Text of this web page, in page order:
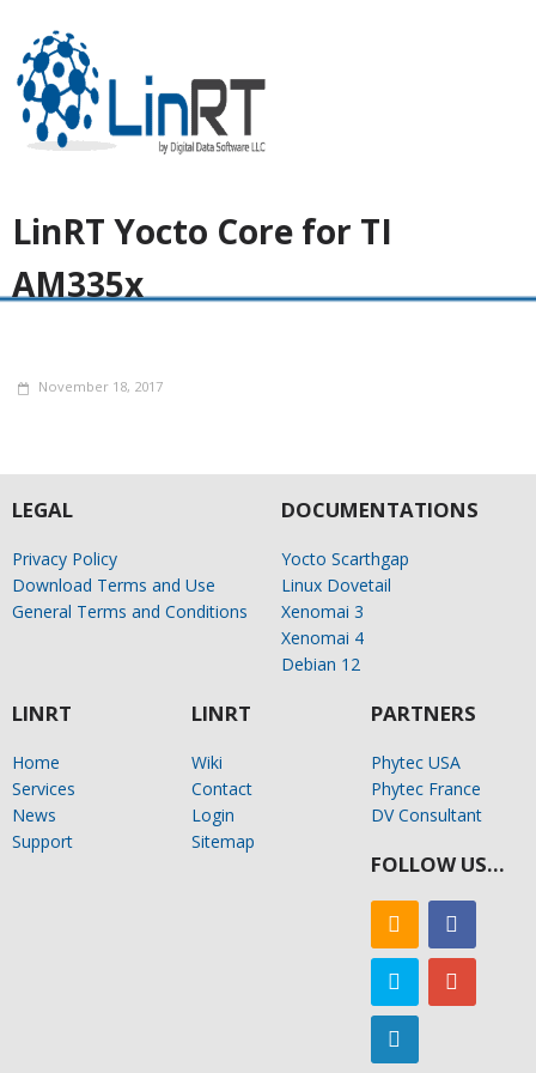
LinRT Yocto Core for TI
AM335x
November 18, 2017
LEGAL
Privacy Policy
Download Terms and Use
General Terms and Conditions
DOCUMENTATIONS
Yocto Scarthgap
Linux Dovetail
Xenomai 3
Xenomai 4
Debian 12
LINRT
Home
Services
News
Support
LINRT
Wiki
Contact
Login
Sitemap
PARTNERS
Phytec USA
Phytec France
DV Consultant
FOLLOW US…